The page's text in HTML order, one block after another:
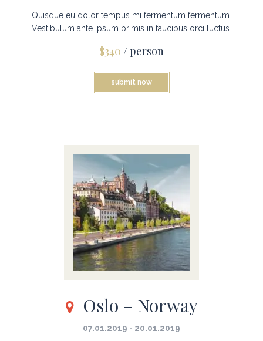
Quisque eu dolor tempus mi fermentum fermentum.
Vestibulum ante ipsum primis in faucibus orci luctus.
$340 / person
submit now
Oslo – Norway
07.01.2019 - 20.01.2019